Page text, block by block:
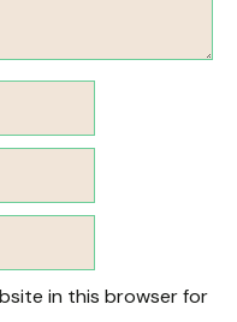
in this browser for